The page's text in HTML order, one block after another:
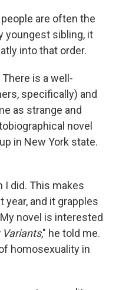
are often the
youngest sibling, it
into that order.
is a well-
specifically) and
as strange and
novel
in New York state.
I did. This makes
year, and it grapples
novel is interested
Variants," he told me.
homosexuality in